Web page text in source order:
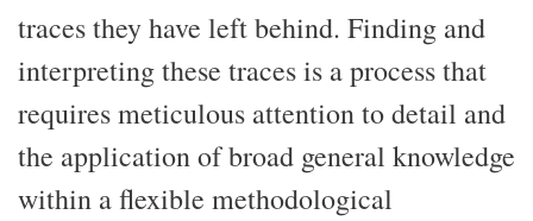
traces they have left behind. Finding and
interpreting these traces is a process that
requires meticulous attention to detail and
the application of broad general knowledge
within a flexible methodological